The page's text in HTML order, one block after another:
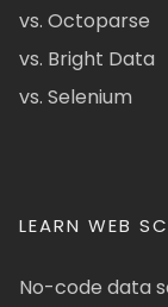
vs. Octoparse
vs. Bright Data
vs. Selenium
LEARN WEB
No-code data